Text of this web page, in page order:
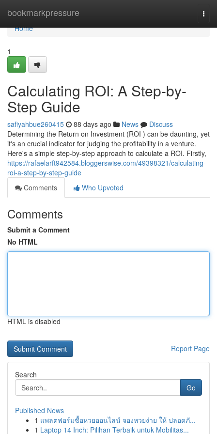
bookmarkpressure
Home
Home
1
Calculating ROI: A Step-by-
Step Guide
safiyahbue260415 88 days ago News
Discuss
Determining the Return on Investment (ROI ) can be daunting, yet
it's an crucial indicator for judging the profitability in a venture.
Here's a simple step-by-step approach to calculate a ROI. Firstly,
https://rafaelarft942584.bloggerswise.com/49398321/calculating-
roi-a-step-by-step-guide
Comments
Who Upvoted
Comments
Submit a Comment
No HTML
HTML is disabled
Report Page
Search
Go
Published News
1 แพลตฟอร์มซื้อหวยออนไลน์ จองหวยง่าย ให้ ปลอดภั...
1 Laptop 14 Inch: Pilihan Terbaik untuk Mobilitas...